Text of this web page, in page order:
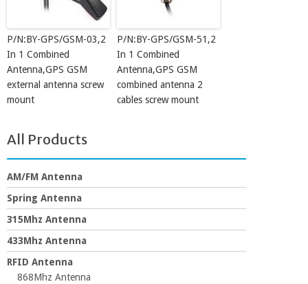
P/N:BY-GPS/GSM-03,2
In 1 Combined
Antenna,GPS GSM
external antenna screw
mount
P/N:BY-GPS/GSM-51,2
In 1 Combined
Antenna,GPS GSM
combined antenna 2
cables screw mount
All Products
AM/FM Antenna
Spring Antenna
315Mhz Antenna
433Mhz Antenna
RFID Antenna
868Mhz Antenna